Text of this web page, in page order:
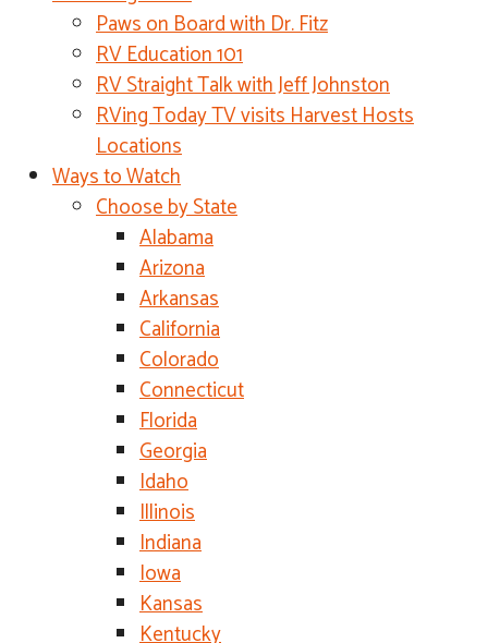
Paws on Board with Dr. Fitz
RV Education 101
RV Straight Talk with Jeff Johnston
RVing Today TV visits Harvest Hosts
Locations
Ways to Watch
Choose by State
Alabama
Arizona
Arkansas
California
Colorado
Connecticut
Florida
Georgia
Idaho
Illinois
Indiana
Iowa
Kansas
Kentucky